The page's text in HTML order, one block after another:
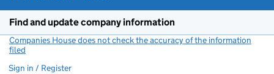
Find and update company information
Companies House does not check the accuracy of the information
filed
Sign in / Register